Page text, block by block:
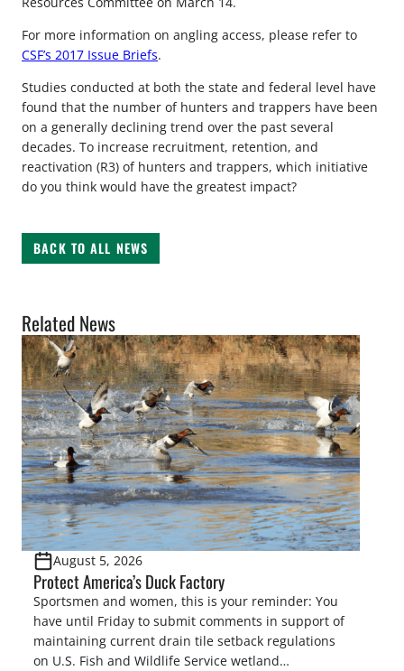
For more information on angling access, please refer to
CSF’s 2017 Issue Briefs.
Studies conducted at both the state and federal level have
found that the number of hunters and trappers have been
on a generally declining trend over the past several
decades. To increase recruitment, retention, and
reactivation (R3) of hunters and trappers, which initiative
do you think would have the greatest impact?
BACK TO ALL NEWS
Related News
August 5, 2026
Protect America’s Duck Factory
Sportsmen and women, this is your reminder: You
have until Friday to submit comments in support of
maintaining current drain tile setback regulations
on U.S. Fish and Wildlife Service wetland